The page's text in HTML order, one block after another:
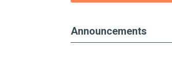
Announcements